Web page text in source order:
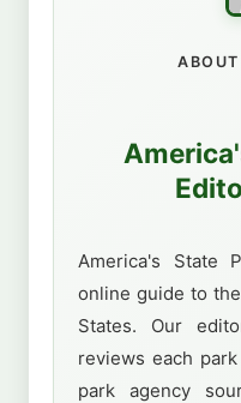
America's State
online guide to
States. Our
reviews each
park agency